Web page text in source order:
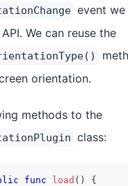
event
We can reuse the
orientation.
methods to the
class:
func load ( )
{